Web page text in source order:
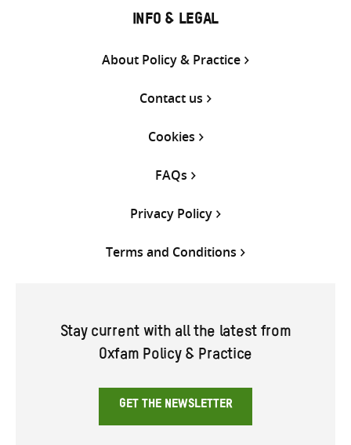
INFO & LEGAL
About Policy & Practice
Contact us
Cookies
FAQs
Privacy Policy
Terms and Conditions
Stay current with all the latest from
Oxfam Policy & Practice
GET THE NEWSLETTER